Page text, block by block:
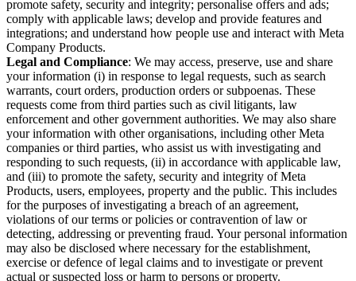
promote safety, security and integrity; personalise offers and ads;
comply with applicable laws; develop and provide features and
integrations; and understand how people use and interact with Meta
Company Products.
Legal and Compliance: We may access, preserve, use and share
your information (i) in response to legal requests, such as search
warrants, court orders, production orders or subpoenas. These
requests come from third parties such as civil litigants, law
enforcement and other government authorities. We may also share
your information with other organisations, including other Meta
companies or third parties, who assist us with investigating and
responding to such requests, (ii) in accordance with applicable law,
and (iii) to promote the safety, security and integrity of Meta
Products, users, employees, property and the public. This includes
for the purposes of investigating a breach of an agreement,
violations of our terms or policies or contravention of law or
detecting, addressing or preventing fraud. Your personal information
may also be disclosed where necessary for the establishment,
exercise or defence of legal claims and to investigate or prevent
actual or suspected loss or harm to persons or property.